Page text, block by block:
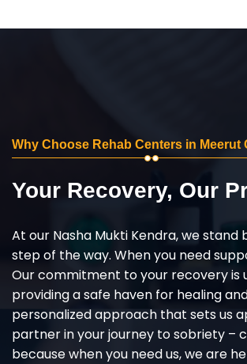
Why Choose Rehab Centers in Meerut
Your Recovery, Our
At our Nasha Mukti Kendra, we stand
step of the way. When you need
Our commitment to your recovery is
providing a safe haven for healing
personalized approach that sets us
partner in your journey to sobriety –
because when you need us, we are